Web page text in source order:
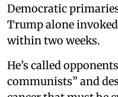
Democratic
Trump alone
within two weeks.
He’s called
communists” and